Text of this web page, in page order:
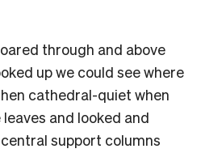
through and above
up we could see where
cathedral-quiet when
and looked and
support columns